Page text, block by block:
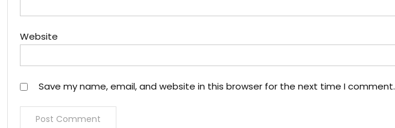
Website
Save my name, email, and website in this browser for the next time I comment.